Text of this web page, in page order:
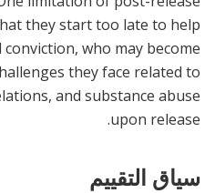
they start too late to help
who may become
they face related to
and substance abuse
upon release.
سياق التقييم